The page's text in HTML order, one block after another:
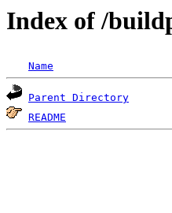
Index of /
Name
Parent Directory
README